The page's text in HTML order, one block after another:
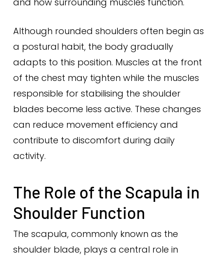
Although rounded shoulders often begin as
a postural habit, the body gradually
adapts to this position. Muscles at the front
of the chest may tighten while the muscles
responsible for stabilising the shoulder
blades become less active. These changes
can reduce movement efficiency and
contribute to discomfort during daily
activity.
The Role of the Scapula in
Shoulder Function
The scapula, commonly known as the
shoulder blade, plays a central role in